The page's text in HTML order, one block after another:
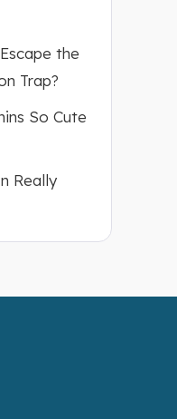
the
Trap?
So Cute
Really